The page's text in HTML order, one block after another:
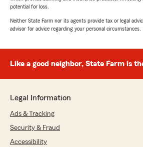
potential for loss.
Neither State Farm nor its agents provide tax or legal
advisor for advice regarding your personal circumstances.
Like a good neighbor, State Farm is
Legal Information
Ads & Tracking
Security & Fraud
Accessibility